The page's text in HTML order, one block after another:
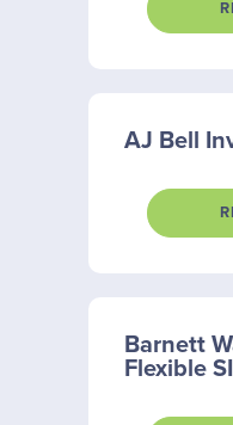
AJ Bell
Barnett
Flexible